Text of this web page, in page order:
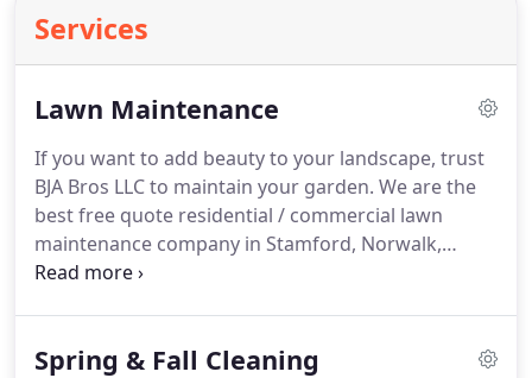
Services
Lawn Maintenance
If you want to add beauty to your landscape, trust
BJA Bros LLC to maintain your garden. We are the
best free quote residential / commercial lawn
maintenance company in Stamford, Norwalk,
Westport, Southport, Fairfield, Bridgeport, Darien,
deeper green color in grass; makes grass more
Spring & Fall Cleaning